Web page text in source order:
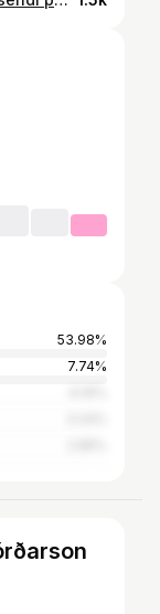
53.98%
7.74%